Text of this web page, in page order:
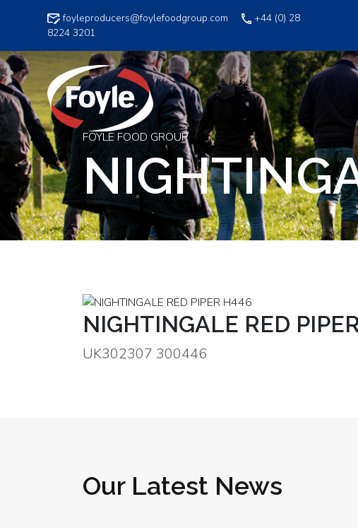
foyleproducers@foylefoodgroup.com
+44 (0) 28
8224 3201
FOYLE FOOD GROUP
NIGHTINGALE RED
UK302307 300446
Our Latest News